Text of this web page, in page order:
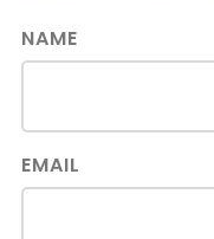
NAME
EMAIL